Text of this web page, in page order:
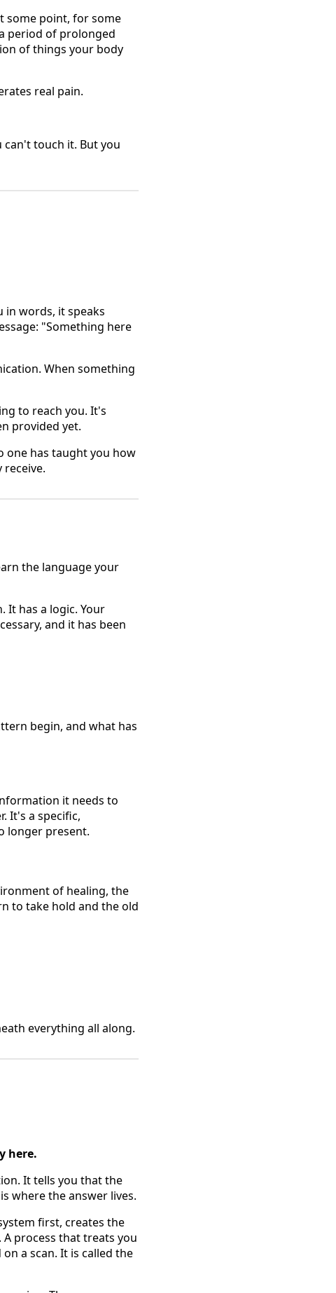
some point, for some
period of prolonged
of things your body
real pain.
can't touch it. But you
in words, it speaks
"Something here
When something
to reach you. It's
provided yet.
one has taught you how
the language your
It has a logic. Your
and it has been
begin, and what has
it needs to
It's a specific,
longer present.
of healing, the
to take hold and the old
everything all along.
here.
It tells you that the
where the answer lives.
first, creates the
process that treats you
a scan. It is called the